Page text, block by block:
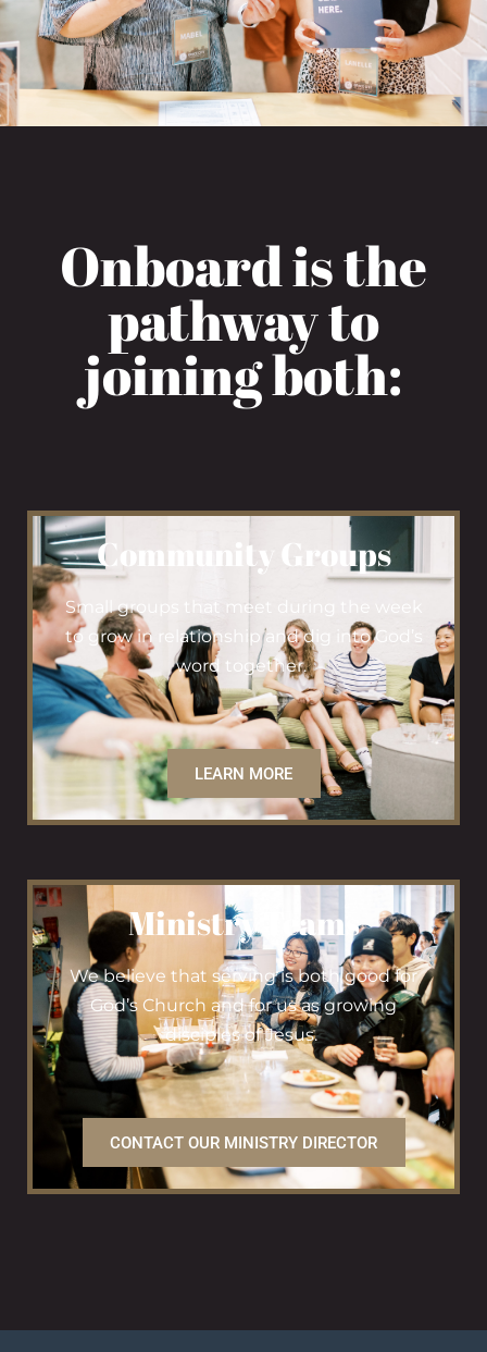
Onboard is the
pathway to
joining both:
Community Groups
Small groups that meet during the week
to grow in relationship and dig into God’s
word together.
LEARN MORE
Ministry Teams
We believe that serving is both good for
God’s Church and for us as growing
disciples of Jesus.
CONTACT OUR MINISTRY DIRECTOR